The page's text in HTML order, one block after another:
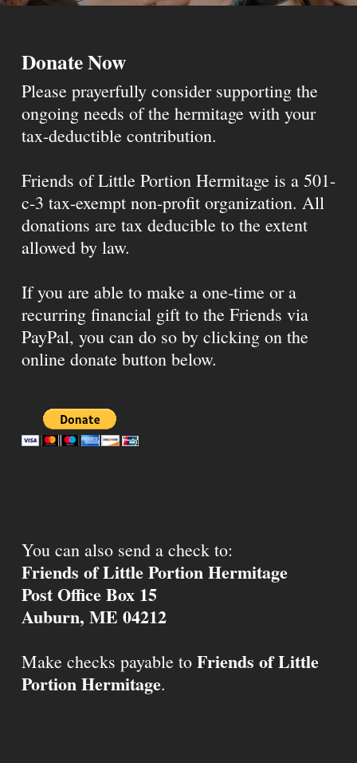
Donate Now
Please prayerfully consider supporting the
ongoing needs of the hermitage with your
tax-deductible contribution.
Friends of Little Portion Hermitage is a 501-
c-3 tax-exempt non-profit organization. All
donations are tax deducible to the extent
allowed by law.
If you are able to make a one-time or a
recurring financial gift to the Friends via
PayPal, you can do so by clicking on the
online donate button below.
You can also send a check to:
Friends of Little Portion Hermitage
Post Office Box 15
Auburn, ME 04212
Make checks payable to Friends of Little
Portion Hermitage.